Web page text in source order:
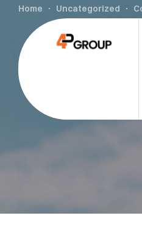
Home Uncategorized